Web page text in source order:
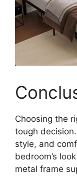
Choosing the
tough
style, and
bedroom’s
metal frame